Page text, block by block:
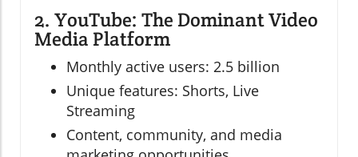
2. YouTube: The Dominant Video
Media Platform
Monthly active users: 2.5 billion
Unique features: Shorts, Live
Streaming
Content, community, and media